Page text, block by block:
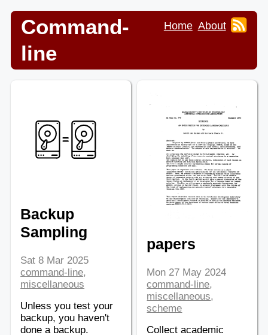
Command-
line
Home About
Backup
Sampling
Sat 8 Mar 2025
command-line,
miscellaneous
Unless you test your
backup, you haven't
done a backup.
papers
Mon 27 May 2024
command-line,
miscellaneous,
scheme
Collect academic